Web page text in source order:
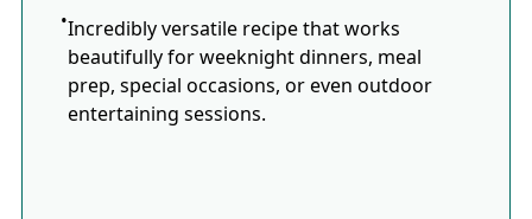
Incredibly versatile recipe that works
beautifully for weeknight dinners, meal
prep, special occasions, or even outdoor
entertaining sessions.